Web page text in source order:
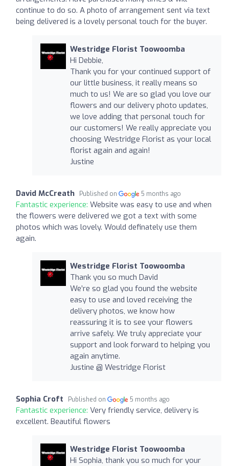
continue to do so. A photo of arrangement sent via text
being delivered is a lovely personal touch for the buyer.
Westridge Florist Toowoomba
Hi Debbie,
Thank you for your continued support of
our little business, it really means so
much to us! We are so glad you love our
flowers and our delivery photo updates,
we love adding that personal touch for
our customers! We really appreciate you
choosing Westridge Florist as your local
florist again and again!
Justine
David McCreath Published on 5 months ago
Fantastic experience: Website was easy to use and when
the flowers were delivered we got a text with some
photos which was lovely. Would definately use them
again.
Westridge Florist Toowoomba
Thank you so much David
We’re so glad you found the website
easy to use and loved receiving the
delivery photos, we know how
reassuring it is to see your flowers
arrive safely. We truly appreciate your
support and look forward to helping you
again anytime.
Justine @ Westridge Florist
Sophia Croft Published on 5 months ago
Fantastic experience: Very friendly service, delivery is
excellent. Beautiful flowers
Westridge Florist Toowoomba
Hi Sophia, thank you so much for your